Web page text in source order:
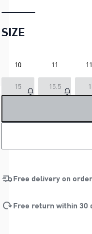
SIZE
10 11
15 15.5
Free delivery on
Free return within 30